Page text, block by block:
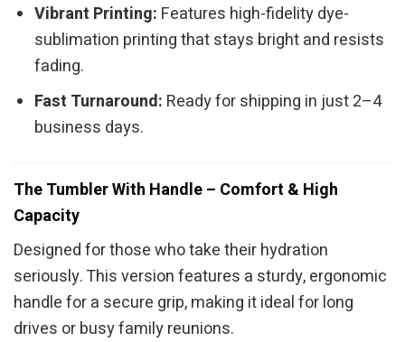
Vibrant Printing: Features high-fidelity dye-
sublimation printing that stays bright and resists
fading.
Fast Turnaround: Ready for shipping in just 2–4
business days.
The Tumbler With Handle – Comfort & High
Capacity
Designed for those who take their hydration
seriously. This version features a sturdy, ergonomic
handle for a secure grip, making it ideal for long
drives or busy family reunions.